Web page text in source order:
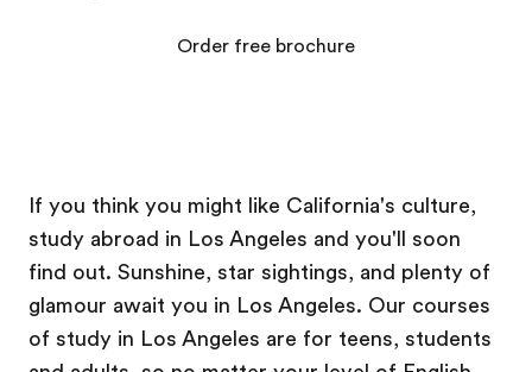
Careers
Join the team
Order free brochure
If you think you might like California's culture,
study abroad in Los Angeles and you'll soon
find out. Sunshine, star sightings, and plenty of
glamour await you in Los Angeles. Our courses
of study in Los Angeles are for teens, students